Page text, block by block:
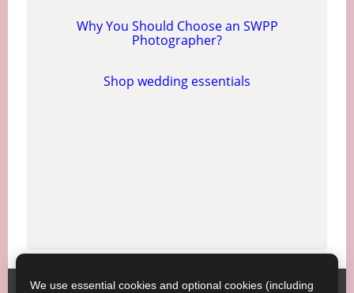
Why You Should Choose an SWPP
Photographer?
Shop wedding essentials
We use essential cookies and optional cookies (including